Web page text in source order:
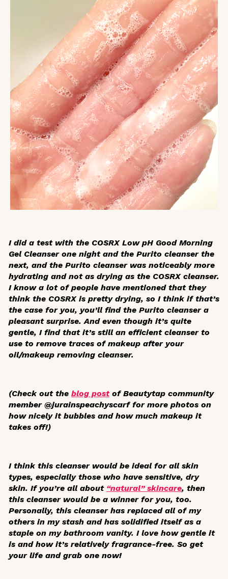
I did a test with the COSRX Low pH Good Morning
Gel Cleanser one night and the Purito cleanser the
next, and the Purito cleanser was noticeably more
hydrating and not as drying as the COSRX cleanser.
I know a lot of people have mentioned that they
think the COSRX is pretty drying, so I think if that’s
the case for you, you’ll find the Purito cleanser a
pleasant surprise. And even though it’s quite
gentle, I find that it’s still an efficient cleanser to
use to remove traces of makeup after your
oil/makeup removing cleanser.
(Check out the blog postof Beautytap community
member @jurainspeachyscarf for more photos on
how nicely it bubbles and how much makeup it
takes off!)
I think this cleanser would be ideal for all skin
types, especially those who have sensitive, dry
skin. If you’re all about “natural” skincare, then
this cleanser would be a winner for you, too.
Personally, this cleanser has replaced all of my
others in my stash and has solidified itself as a
staple on my bathroom vanity. I love how gentle it
is and how it’s relatively fragrance-free. So get
your life and grab one now!